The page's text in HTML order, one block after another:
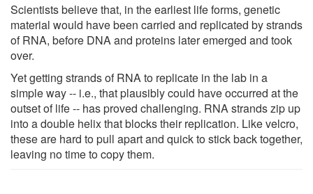
Scientists believe that, in the earliest life forms, genetic
material would have been carried and replicated by strands
of RNA, before DNA and proteins later emerged and took
over.
Yet getting strands of RNA to replicate in the lab in a
simple way -- i.e., that plausibly could have occurred at the
outset of life -- has proved challenging. RNA strands zip up
into a double helix that blocks their replication. Like velcro,
these are hard to pull apart and quick to stick back together,
leaving no time to copy them.